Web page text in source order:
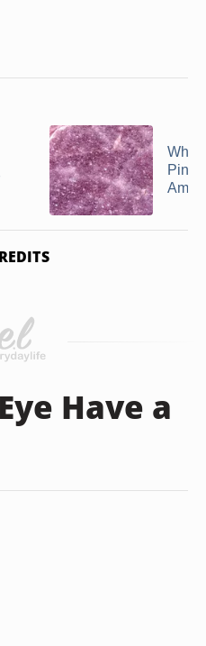
What
Pink
Have a